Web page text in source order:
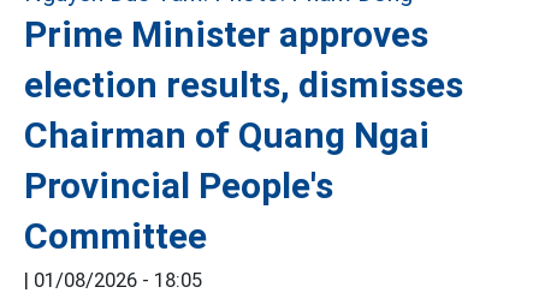
Prime Minister approves
election results, dismisses
Chairman of Quang Ngai
Provincial People's
Committee
| 01/08/2026 - 18:05